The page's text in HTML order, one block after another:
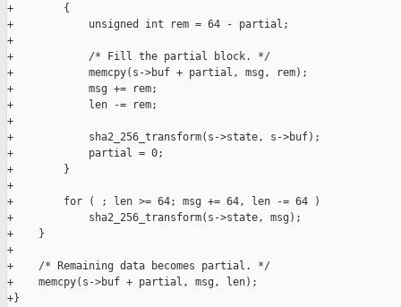
+        {
+            unsigned int rem = 64 - partial;
+
+            /* Fill the partial block. */
+            memcpy(s->buf + partial, msg, rem);
+            msg += rem;
+            len -= rem;
+
+            sha2_256_transform(s->state, s->buf);
+            partial = 0;
+        }
+
+        for ( ; len >= 64; msg += 64, len -= 64 )
+            sha2_256_transform(s->state, msg);
+    }
+
+    /* Remaining data becomes partial. */
+    memcpy(s->buf + partial, msg, len);
+}